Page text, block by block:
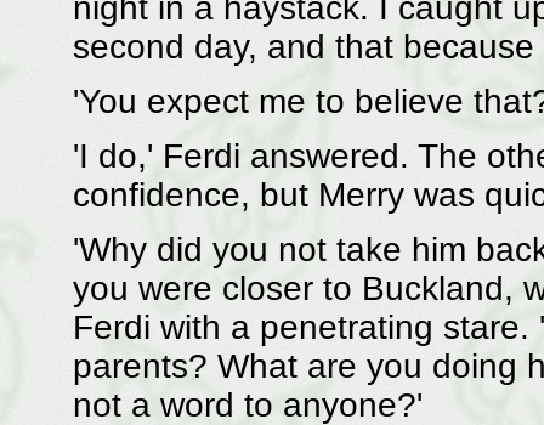
night in a haystack. I caught
second day, and that
'You expect me to believe
'I do,' Ferdi answered. The
confidence, but Merry was
'Why did you not take him
you were closer to Buckland,
Ferdi with a penetrating
parents? What are you doing
not a word to anyone?'